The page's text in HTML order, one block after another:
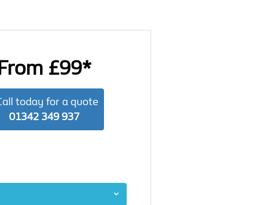
£99*
today for a quote
01342 349 937